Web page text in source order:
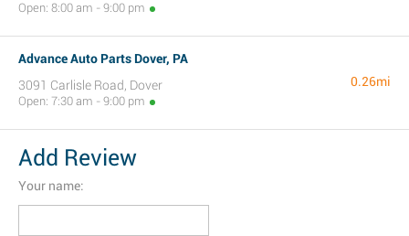
Open: 8:00 am - 9:00 pm
Advance Auto Parts Dover, PA
3091 Carlisle Road, Dover
Open: 7:30 am - 9:00 pm
0.26mi
Add Review
Your name: